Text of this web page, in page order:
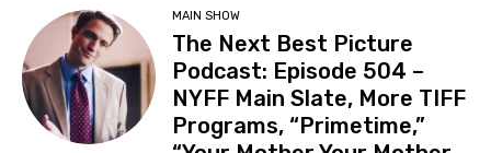
MAIN SHOW
The Next Best Picture
Podcast: Episode 504 –
NYFF Main Slate, More TIFF
Programs, “Primetime,”